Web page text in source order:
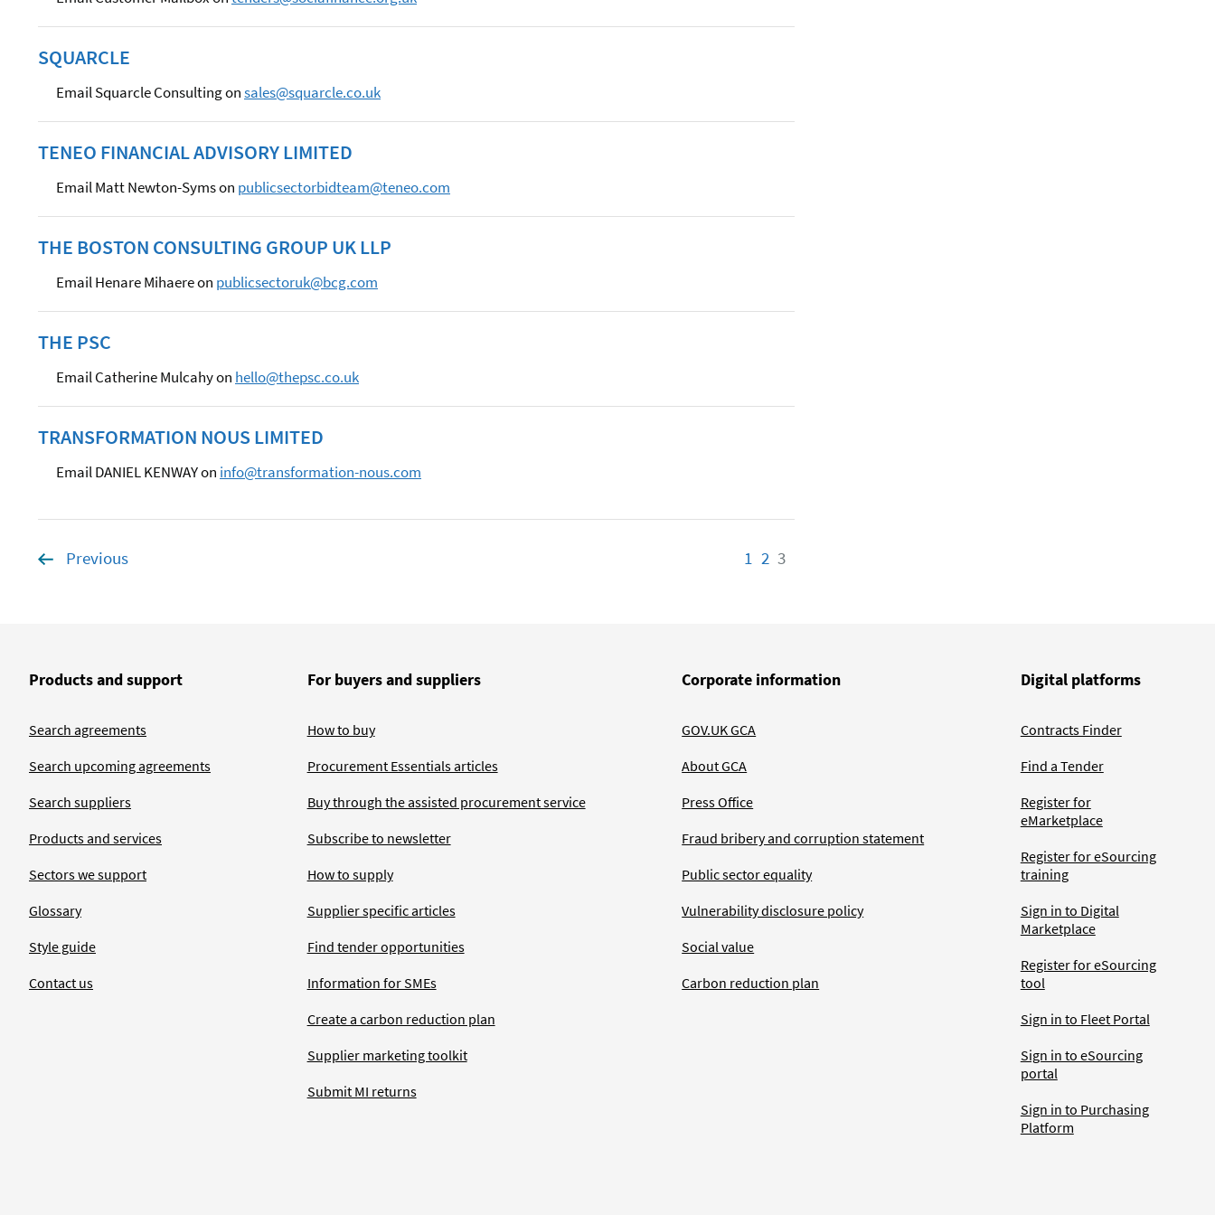
SQUARCLE
Email Squarcle Consulting onsales@squarcle.co.uk
TENEO FINANCIAL ADVISORY LIMITED
Email Matt Newton-Syms on publicsectorbidteam@teneo.com
THE BOSTON CONSULTING GROUP UK LLP
Email Henare Mihaere on publicsectoruk@bcg.com
THE PSC
Email Catherine Mulcahy on hello@thepsc.co.uk
TRANSFORMATION NOUS LIMITED
Email DANIEL KENWAY on info@transformation-nous.com
Previous Page
1 Page
2 Page
3
Products and support
Search agreements
Search upcoming agreements
Search suppliers
Products and services
Sectors we support
Glossary
Style guide
Contact us
For buyers and suppliers
How to buy
Procurement Essentials articles
Buy through the assisted procurement service
Subscribe to newsletter
How to supply
Supplier specific articles
Find tender opportunities
Information for SMEs
Create a carbon reduction plan
Supplier marketing toolkit
Submit MI returns
Corporate information
GOV.UK GCA
About GCA
Press Office
Fraud bribery and corruption statement
Public sector equality
Vulnerability disclosure policy
Social value
Carbon reduction plan
Digital platforms
Contracts Finder
Find a Tender
Register for
eMarketplace
Register for eSourcing
training
Sign in to Digital
Marketplace
Register for eSourcing
tool
Sign in to Fleet Portal
Sign in to eSourcing
portal
Sign in to Purchasing
Platform